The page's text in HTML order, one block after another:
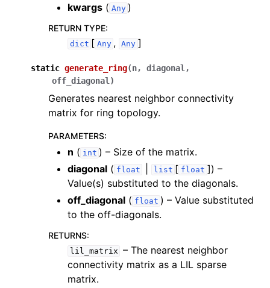
kwargs ( Any )
RETURN TYPE:
dict [ Any , Any ]
static generate_ring(n, diagonal ,
off_diagonal )
Generates nearest neighbor connectivity
matrix for ring topology.
PARAMETERS:
n ( int ) – Size of the matrix.
diagonal ( float list [ float ]) –
Value(s) substituted to the diagonals.
off_diagonal ( float ) – Value substituted
to the off-diagonals.
RETURNS:
lil_matrix – The nearest neighbor
connectivity matrix as a LIL sparse
matrix.